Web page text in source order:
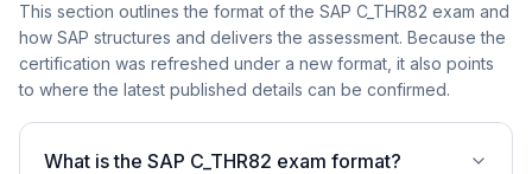
This section outlines the format of the SAP C_THR82 exam and
how SAP structures and delivers the assessment. Because the
certification was refreshed under a new format, it also points
to where the latest published details can be confirmed.
What is the SAP C_THR82 exam format?